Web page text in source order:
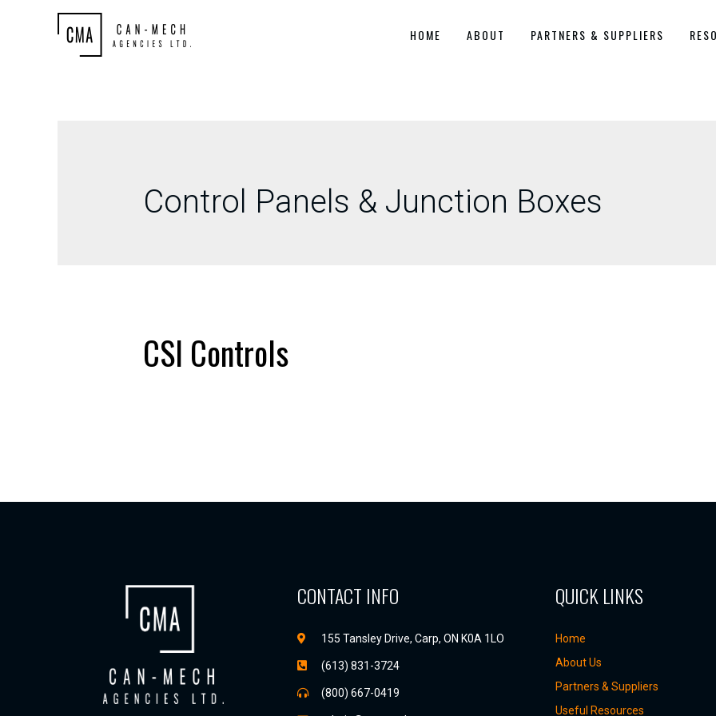
HOME ABOUT PARTNERS & SUPPLIERS
Control Panels & Junction Boxes
CSI Controls
CONTACT INFO
155 Tansley Drive, Carp, ON K0A 1LO
(613) 831-3724
(800) 667-0419
QUICK LINKS
Home
About Us
Partners & Suppliers
Useful Resources